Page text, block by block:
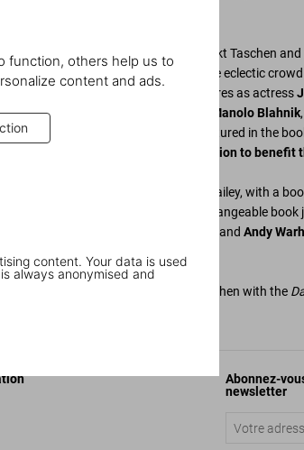
function, others help us to
content and ads.
content. Your data is used
always anonymised and
by editor Reuel Golden
, Benedikt Taschen
about the SUMO’s iconic portraits. The eclectic
and celebrated such cultural figures as actress
andMarie Helvin Manolo Blahnik
Rolling Stone . Those featured in the
which will be sold at auction to benefit
are numbered and signed by David Bailey, with a
copy comes with a set of four interchangeable
, and Andy
David Bailey, and Marlene Taschen with the
Abonnez-
newsletter